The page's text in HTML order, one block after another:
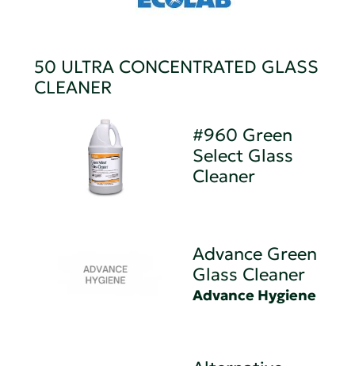
50 ULTRA CONCENTRATED GLASS
CLEANER
#960 Green
Select Glass
Cleaner
Advance Green
Glass Cleaner
Advance Hygiene